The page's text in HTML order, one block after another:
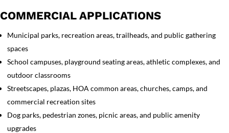
COMMERCIAL APPLICATIONS
Municipal parks, recreation areas, trailheads, and public gathering
spaces
School campuses, playground seating areas, athletic complexes, and
outdoor classrooms
Streetscapes, plazas, HOA common areas, churches, camps, and
commercial recreation sites
Dog parks, pedestrian zones, picnic areas, and public amenity
upgrades